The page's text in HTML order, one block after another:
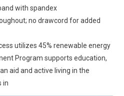
with spandex
no drawcord for added
utilizes 45% renewable energy
Program supports education,
aid and active living in the
in